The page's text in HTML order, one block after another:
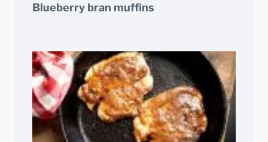
Blueberry bran muffins